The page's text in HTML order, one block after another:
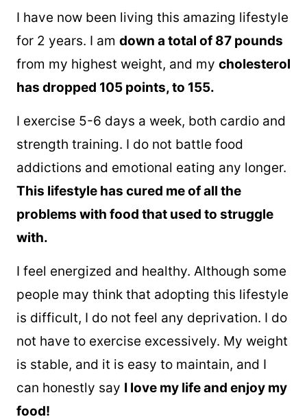
I have now been living this amazing lifestyle
for 2 years. I am down a total of 87 pounds
from my highest weight, and my cholesterol
has dropped 105 points, to 155.
I exercise 5-6 days a week, both cardio and
strength training. I do not battle food
addictions and emotional eating any longer.
This lifestyle has cured me of all the
problems with food that used to struggle
with.
I feel energized and healthy. Although some
people may think that adopting this lifestyle
is difficult, I do not feel any deprivation. I do
not have to exercise excessively. My weight
is stable, and it is easy to maintain, and I
can honestly say I love my life and enjoy my
food!